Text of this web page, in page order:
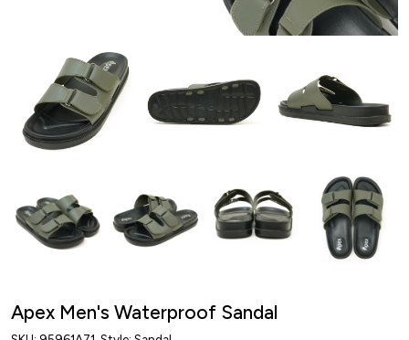
Apex Men's Waterproof Sandal